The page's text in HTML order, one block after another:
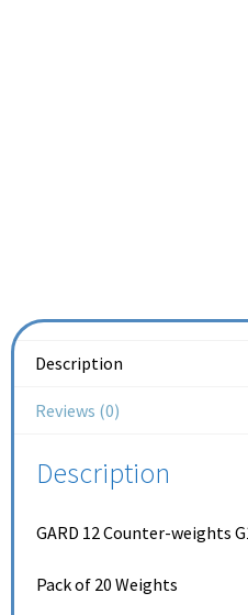
Description
Reviews (0)
Description
GARD 12 Counter-weights
Pack of 20 Weights